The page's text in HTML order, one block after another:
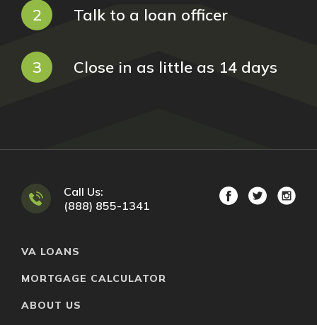
2 Talk to a loan officer
3 Close in as little as 14 days
Call Us:
(888) 855-1341
VA LOANS
MORTGAGE CALCULATOR
ABOUT US